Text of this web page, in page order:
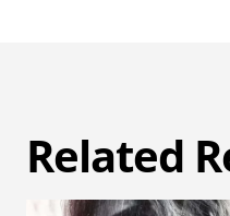
Related